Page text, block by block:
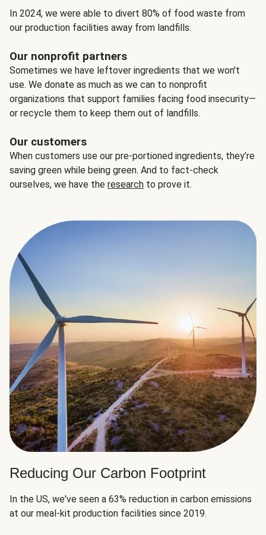
In 2024, we were able to divert 80% of food waste from
our production facilities away from landfills.
Our nonprofit partners
Sometimes we have leftover ingredients that we won't
use. We donate as much as we can to nonprofit
organizations that support families facing food insecurity—
or recycle them to keep them out of landfills.
Our customers
When customers use our pre-portioned ingredients, they’re
saving green while being green. And to fact-check
ourselves, we have the research to prove it.
Reducing Our Carbon Footprint
In the US, we've seen a 63% reduction in carbon emissions
at our meal-kit production facilities since 2019.